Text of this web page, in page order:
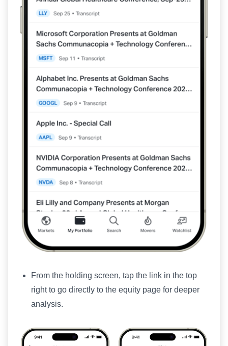
From the holding screen, tap the link in the top
right to go directly to the equity page for deeper
analysis.